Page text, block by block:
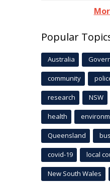
Popular
Australia
community
research NSW
health
Queensland
covid-19 local
New South Wales